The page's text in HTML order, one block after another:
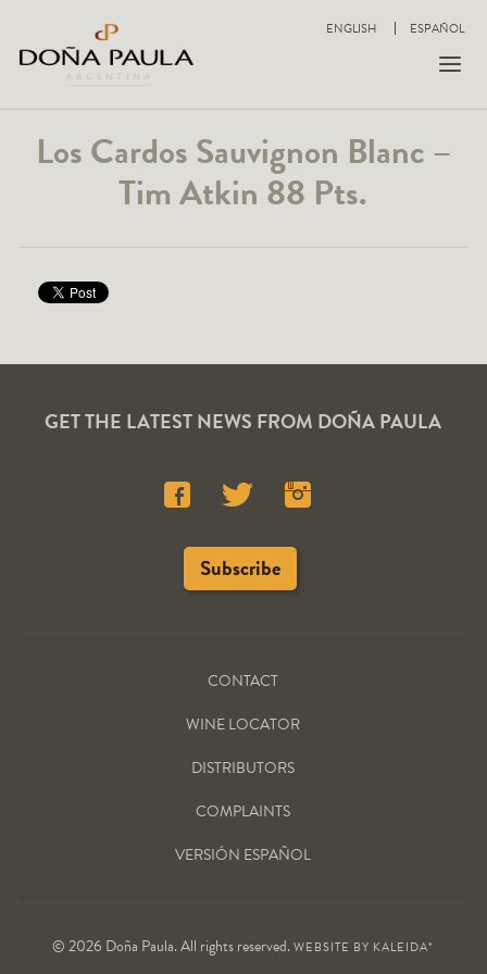
ENGLISH ESPAÑOL
Los Cardos Sauvignon Blanc –
Tim Atkin 88 Pts.
GET THE LATEST NEWS FROM DOÑA PAULA
CONTACT
WINE LOCATOR
DISTRIBUTORS
COMPLAINTS
VERSIÓN ESPAÑOL
© 2026 Doña Paula. All rights reserved.WEBSITE BY KALEIDA*